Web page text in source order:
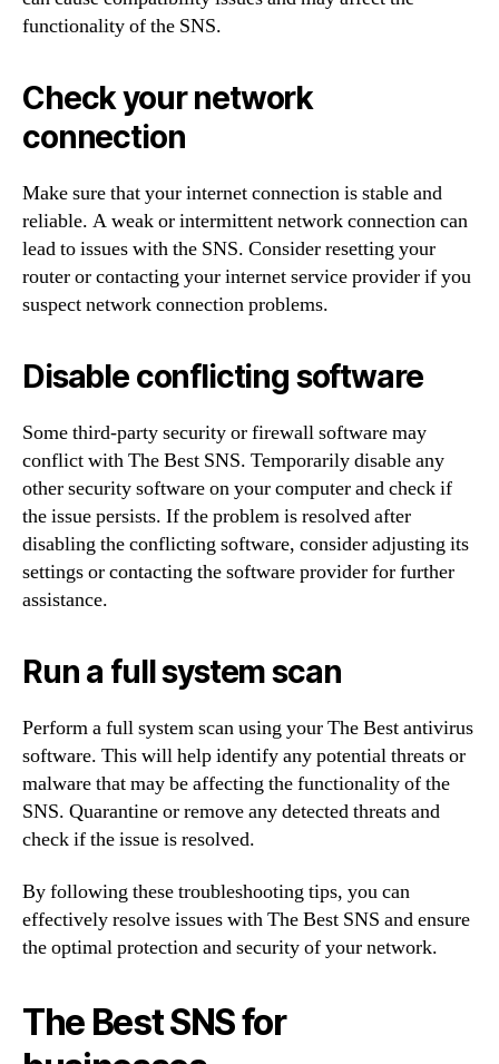
functionality of the SNS.
Check your network
connection
Make sure that your internet connection is stable and
reliable. A weak or intermittent network connection can
lead to issues with the SNS. Consider resetting your
router or contacting your internet service provider if you
suspect network connection problems.
Disable conflicting software
Some third-party security or firewall software may
conflict with The Best SNS. Temporarily disable any
other security software on your computer and check if
the issue persists. If the problem is resolved after
disabling the conflicting software, consider adjusting its
settings or contacting the software provider for further
assistance.
Run a full system scan
Perform a full system scan using your The Best antivirus
software. This will help identify any potential threats or
malware that may be affecting the functionality of the
SNS. Quarantine or remove any detected threats and
check if the issue is resolved.
By following these troubleshooting tips, you can
effectively resolve issues with The Best SNS and ensure
the optimal protection and security of your network.
The Best SNS for